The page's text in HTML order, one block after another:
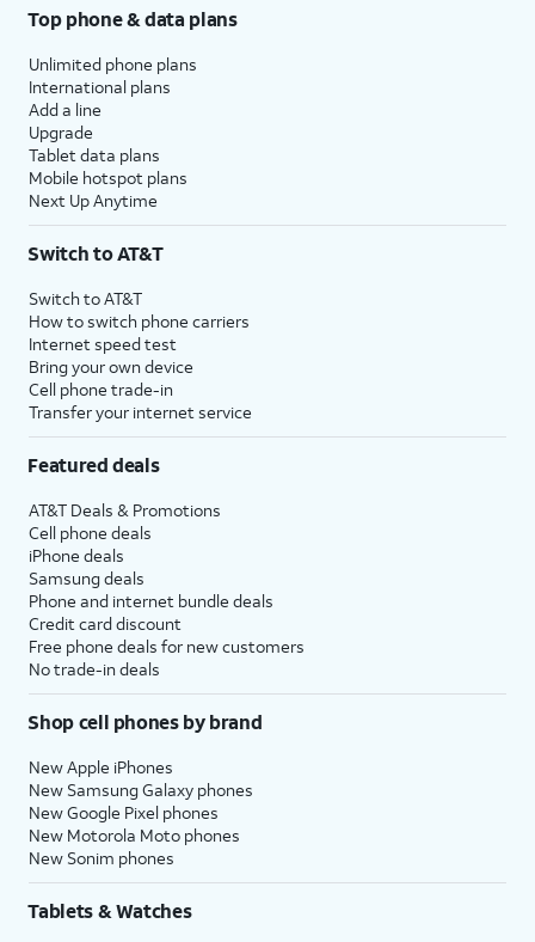
Top phone & data plans
Unlimited phone plans
International plans
Add a line
Upgrade
Tablet data plans
Mobile hotspot plans
Next Up Anytime
Switch to AT&T
Switch to AT&T
How to switch phone carriers
Internet speed test
Bring your own device
Cell phone trade-in
Transfer your internet service
Featured deals
AT&T Deals & Promotions
Cell phone deals
iPhone deals
Samsung deals
Phone and internet bundle deals
Credit card discount
Free phone deals for new customers
No trade-in deals
Shop cell phones by brand
New Apple iPhones
New Samsung Galaxy phones
New Google Pixel phones
New Motorola Moto phones
New Sonim phones
Tablets & Watches